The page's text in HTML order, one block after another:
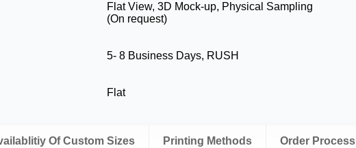
Flat View, 3D Mock-up, Physical Sampling
(On request)
5- 8 Business Days, RUSH
Flat
Of Custom Sizes Printing Methods Order Process